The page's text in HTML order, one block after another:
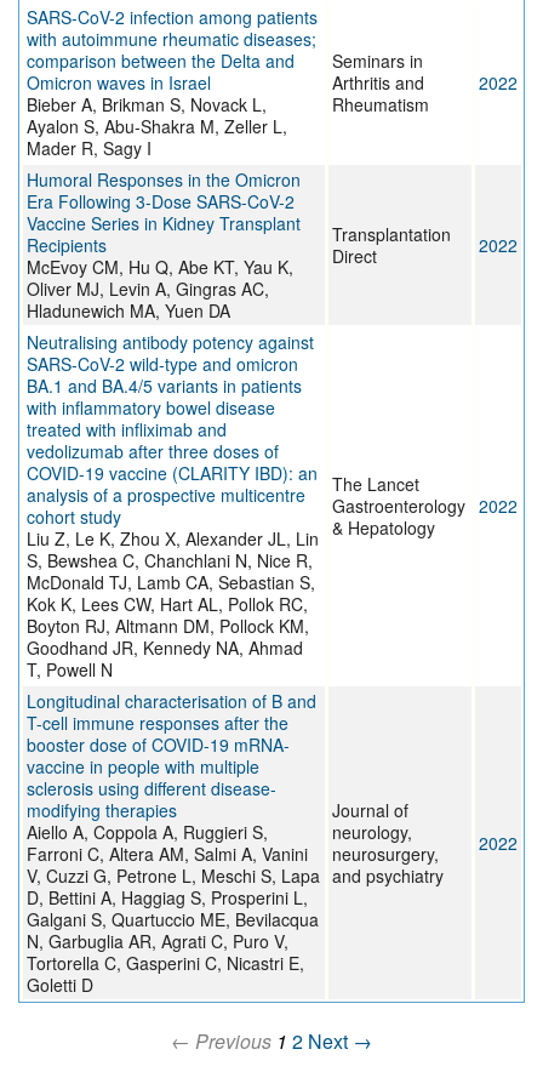
SARS-CoV-2 infection among patients
with autoimmune rheumatic diseases;
comparison between the Delta and
Omicron waves in Israel
Bieber A, Brikman S, Novack L,
Ayalon S, Abu-Shakra M, Zeller L,
Mader R, Sagy I
Seminars in
Arthritis and
Rheumatism
2022
Humoral Responses in the Omicron
Era Following 3-Dose SARS-CoV-2
Vaccine Series in Kidney Transplant
Recipients
McEvoy CM, Hu Q, Abe KT, Yau K,
Oliver MJ, Levin A, Gingras AC,
Hladunewich MA, Yuen DA
Transplantation
Direct
2022
Neutralising antibody potency against
SARS-CoV-2 wild-type and omicron
BA.1 and BA.4/5 variants in patients
with inflammatory bowel disease
treated with infliximab and
vedolizumab after three doses of
COVID-19 vaccine (CLARITY IBD): an
analysis of a prospective multicentre
cohort study
Liu Z, Le K, Zhou X, Alexander JL, Lin
S, Bewshea C, Chanchlani N, Nice R,
McDonald TJ, Lamb CA, Sebastian S,
Kok K, Lees CW, Hart AL, Pollok RC,
Boyton RJ, Altmann DM, Pollock KM,
Goodhand JR, Kennedy NA, Ahmad
T, Powell N
The Lancet
Gastroenterology
& Hepatology
2022
Longitudinal characterisation of B and
T-cell immune responses after the
booster dose of COVID-19 mRNA-
vaccine in people with multiple
sclerosis using different disease-
modifying therapies
Aiello A, Coppola A, Ruggieri S,
Farroni C, Altera AM, Salmi A, Vanini
V, Cuzzi G, Petrone L, Meschi S, Lapa
D, Bettini A, Haggiag S, Prosperini L,
Galgani S, Quartuccio ME, Bevilacqua
N, Garbuglia AR, Agrati C, Puro V,
Tortorella C, Gasperini C, Nicastri E,
Goletti D
Journal of
neurology,
neurosurgery,
and psychiatry
2022
← Previous 1 2 Next →